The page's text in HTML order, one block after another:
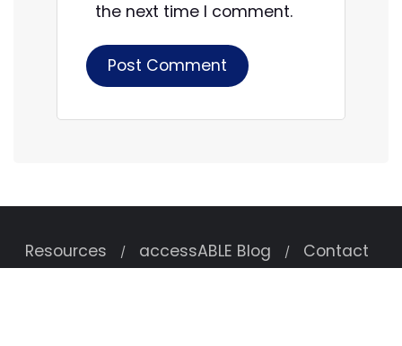
the next time I comment.
Resources accessABLE Blog Contact